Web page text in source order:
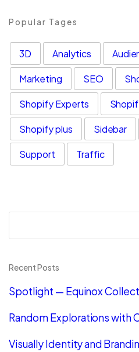
Popular Tages
3D Analytics
Marketing SEO
Shopify Experts
Shopify plus Sidebar
Support Traffic
Recent Posts
Spotlight — Equinox
Random Explorations with
Visually Identity and